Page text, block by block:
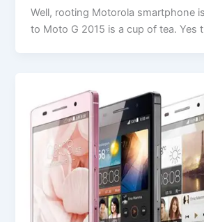
Well, rooting Motorola smartphone
to Moto G 2015 is a cup of tea. Yes